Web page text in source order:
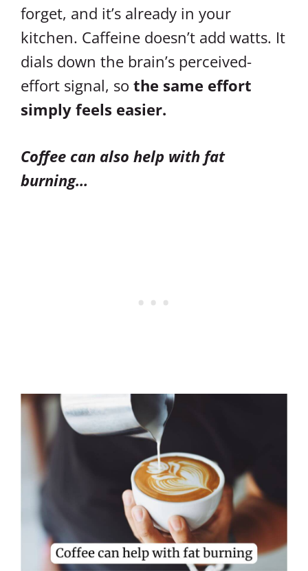
forget, and it’s already in your
kitchen. Caffeine doesn’t add watts. It
dials down the brain’s perceived-
effort signal, so the same effort
simply feels easier.
Coffee can also help with fat
burning…